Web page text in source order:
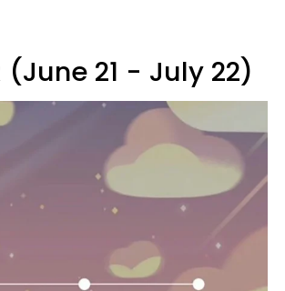
(June 21 - July 22)